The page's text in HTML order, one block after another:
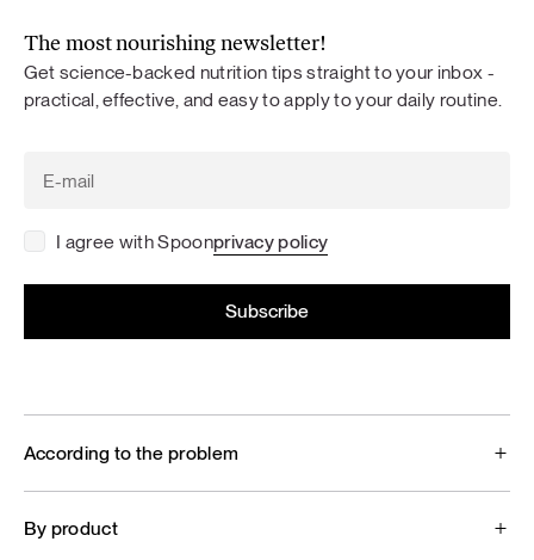
The most nourishing newsletter!
Get science-backed nutrition tips straight to your inbox -
practical, effective, and easy to apply to your daily routine.
I agree with Spoonprivacy policy
According to the problem
By product